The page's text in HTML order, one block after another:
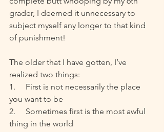
grader, I deemed it unnecessary to
subject myself any longer to that kind
of punishment!
The older that I have gotten, I’ve
realized two things:
1.     First is not necessarily the place
you want to be
2.     Sometimes first is the most awful
thing in the world